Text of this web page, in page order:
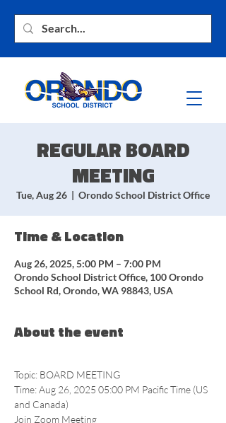
REGULAR BOARD
MEETING
Tue, Aug 26
  |
Orondo School District Office
Time & Location
Aug 26, 2025, 5:00 PM – 7:00 PM
Orondo School District Office, 100 Orondo
School Rd, Orondo, WA 98843, USA
About the event
Topic: BOARD MEETING
Time: Aug 26, 2025 05:00 PM Pacific Time (US
and Canada)
Join Zoom Meeting